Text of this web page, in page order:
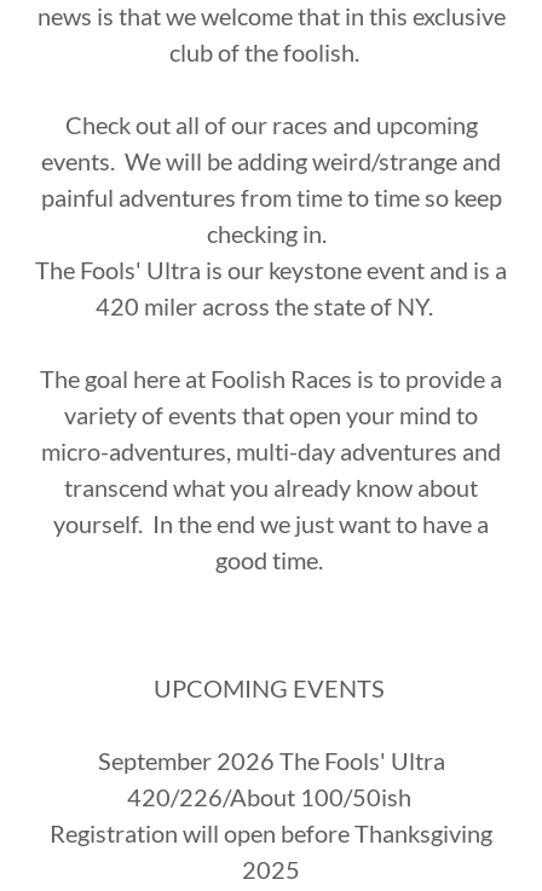
news is that we welcome that in this exclusive
club of the foolish.
Check out all of our races and upcoming
events. We will be adding weird/strange and
painful adventures from time to time so keep
checking in.
The Fools' Ultra is our keystone event and is a
420 miler across the state of NY.
The goal here at Foolish Races is to provide a
variety of events that open your mind to
micro-adventures, multi-day adventures and
transcend what you already know about
yourself. In the end we just want to have a
good time.
UPCOMING EVENTS
September 2026 The Fools' Ultra
420/226/About 100/50ish
Registration will open before Thanksgiving
2025